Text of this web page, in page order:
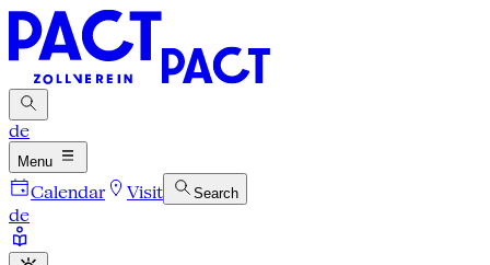
de
Menu
Calendar Visit Search
de